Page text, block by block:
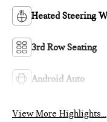
Heated Steering
3rd Row Seating
Android Auto
View More Highlights...